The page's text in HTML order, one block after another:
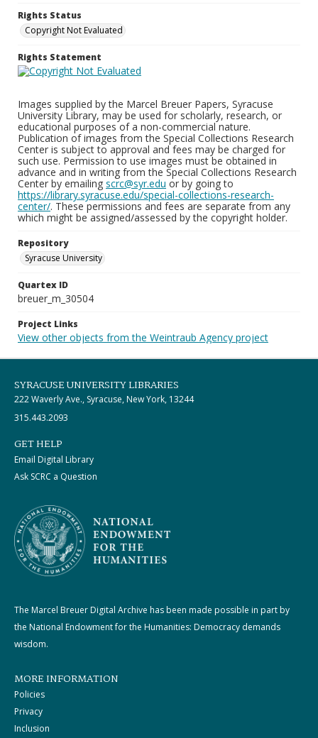
Rights Status
Copyright Not Evaluated
Rights Statement
Images supplied by the Marcel Breuer Papers, Syracuse
University Library, may be used for scholarly, research, or
educational purposes of a non-commercial nature.
Publication of images from the Special Collections Research
Center is subject to approval and fees may be charged for
such use. Permission to use images must be obtained in
advance and in writing from the Special Collections Research
Center by emailing scrc@syr.edu or by going to
https://library.syracuse.edu/special-collections-research-
center/. These permissions and fees are separate from any
which might be assigned/assessed by the copyright holder.
Repository
Syracuse University
Quartex ID
breuer_m_30504
Project Links
View other objects from the Weintraub Agency project
SYRACUSE UNIVERSITY LIBRARIES
222 Waverly Ave., Syracuse, New York, 13244
315.443.2093
GET HELP
Email Digital Library
Ask SCRC a Question
The Marcel Breuer Digital Archive has been made possible in part by
the National Endowment for the Humanities: Democracy demands
wisdom.
MORE INFORMATION
Policies
Privacy
Inclusion